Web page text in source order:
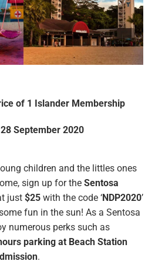
of 1 Islander Membership
September 2020
children and the littles ones
sign up for the Sentosa
just $25 with the code ‘NDP2020’
fun in the sun! As a Sentosa
numerous perks such as
parking at Beach Station
.